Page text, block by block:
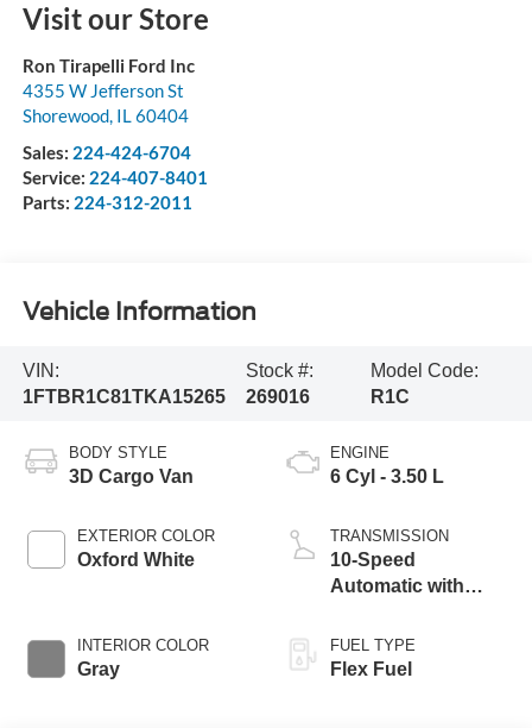
Visit our Store
Ron Tirapelli Ford Inc
4355 W Jefferson St
Shorewood, IL60404
Sales: 224-424-6704
Service: 224-407-8401
Parts: 224-312-2011
Vehicle Information
VIN:
1FTBR1C81TKA15265
Stock #:
269016
Model Code:
R1C
BODY STYLE
3D Cargo Van
EXTERIOR COLOR
Oxford White
INTERIOR COLOR
Gray
ENGINE
6 Cyl - 3.50 L
TRANSMISSION
10-Speed
Automatic with
FUEL TYPE
Flex Fuel